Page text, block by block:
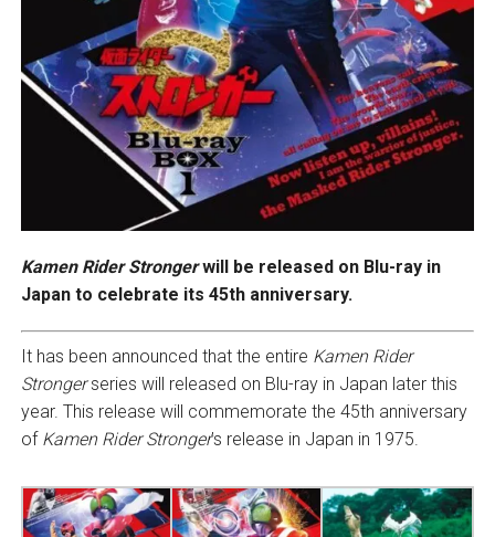
Kamen Rider Strongerwill be released on Blu-ray in
Japan to celebrate its 45th anniversary.
It has been announced that the entire Kamen Rider
Strongerseries will released on Blu-ray in Japan later this
year. This release will commemorate the 45th anniversary
of Kamen Rider Stronger’s release in Japan in 1975.